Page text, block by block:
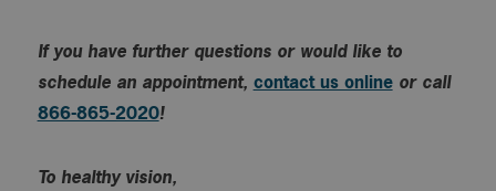
If you have further questions or would like to
schedule an appointment, contact us onlineor call
866-865-2020!
To healthy vision,